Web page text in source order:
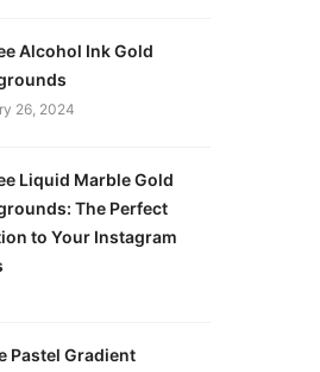
Alcohol Ink Gold
26, 2024
Liquid Marble Gold
The Perfect
to Your Instagram
Pastel Gradient